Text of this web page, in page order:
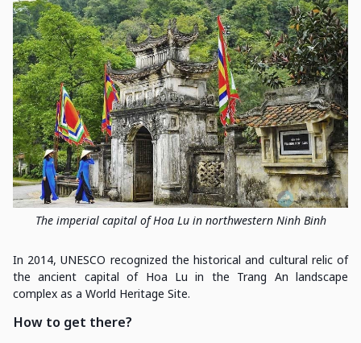
The imperial capital of Hoa Lu in northwestern Ninh Binh
In 2014, UNESCO recognized the historical and cultural relic of
the ancient capital of Hoa Lu in the Trang An landscape
complex as a World Heritage Site.
How to get there?